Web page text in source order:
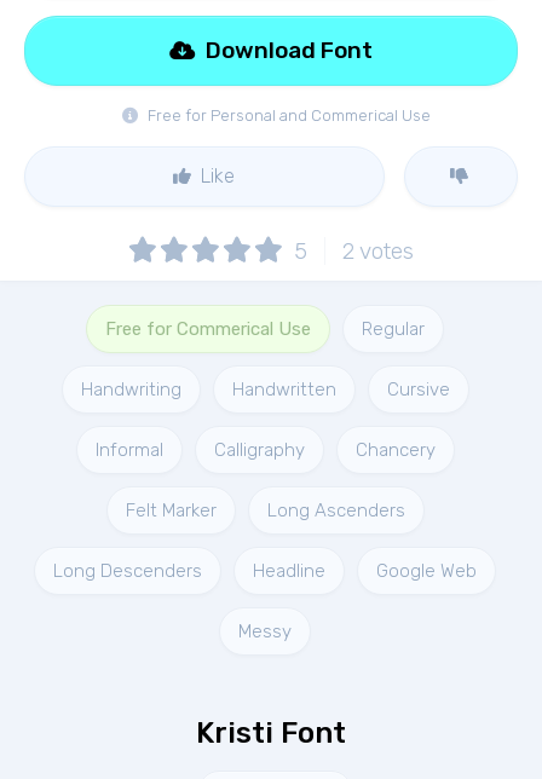
Free for Personal and Commerical Use
Download Font
Like
5 2 votes
Free for Commerical Use Regular
Handwriting Handwritten Cursive
Informal Calligraphy Chancery
Felt Marker Long Ascenders
Long Descenders Headline Google Web
Messy
Kristi Font